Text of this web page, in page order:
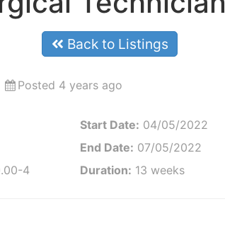
Back to Listings
Posted 4 years ago
4
Start Date: 04/05/2022
End Date: 07/05/2022
Duration: 13 weeks